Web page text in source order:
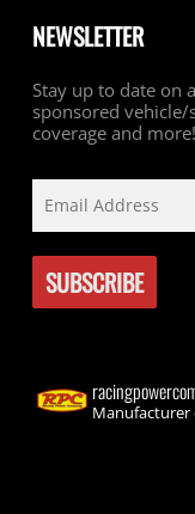
NEWSLETTER
Stay up to date on
sponsored vehicle/
coverage and more!
Manufacturer